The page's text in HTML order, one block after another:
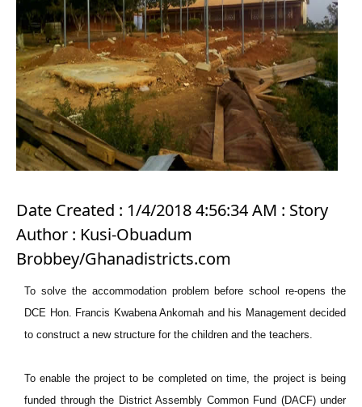
Date Created : 1/4/2018 4:56:34 AM : Story
Author : Kusi-Obuadum
Brobbey/Ghanadistricts.com
To solve the accommodation problem before school re-opens the
DCE Hon. Francis Kwabena Ankomah and his Management decided
to construct a new structure for the children and the teachers.
To enable the project to be completed on time, the project is being
funded through the District Assembly Common Fund (DACF) under